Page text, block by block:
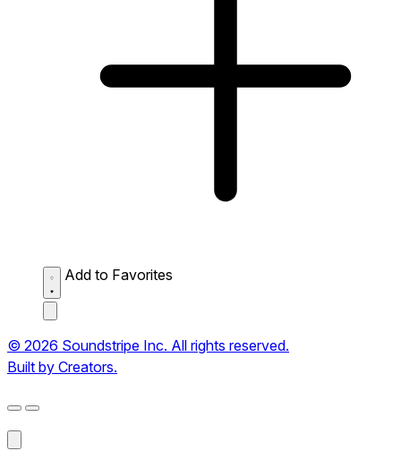
Add to Favorites
© 2026 Soundstripe Inc. All rights reserved.
Built by Creators.